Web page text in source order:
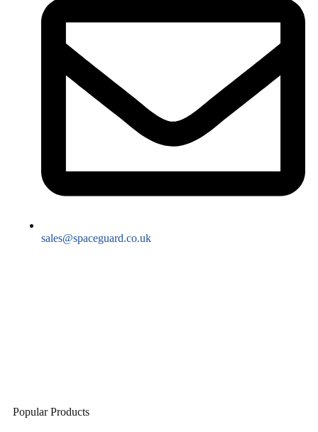
sales@spaceguard.co.uk
Popular Products